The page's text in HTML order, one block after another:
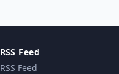
RSS Feed
RSS Feed